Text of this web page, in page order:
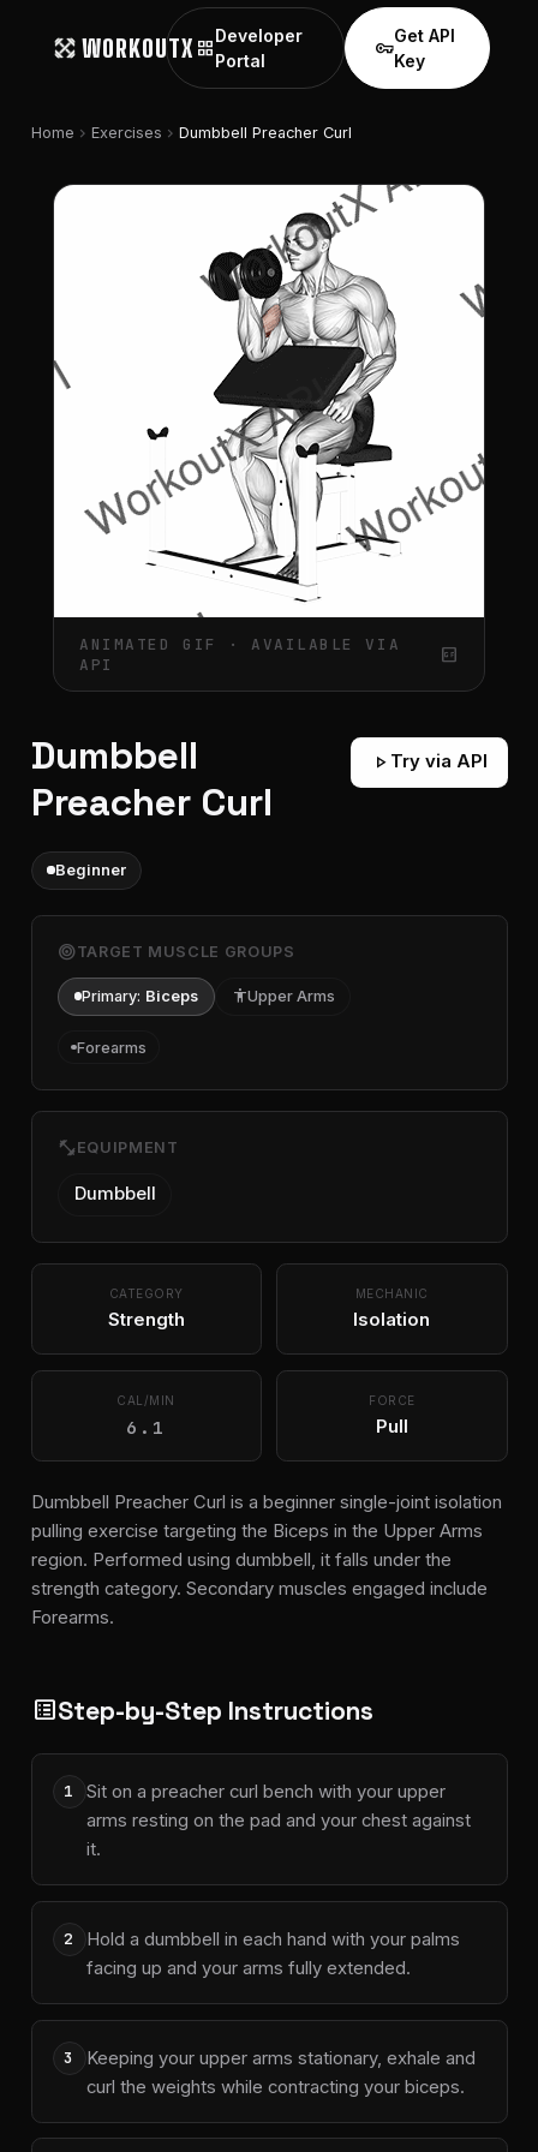
WORKOUTX grid_view
Developer
Portal
vpn_key
Get API
Key
Home chevron_right Exercises chevron_right Dumbbell Preacher Curl
ANIMATED GIF · AVAILABLE VIA
API
gif_box
Dumbbell
Preacher Curl
play_arrow Try via API
Beginner
targetTARGET MUSCLE GROUPS
Primary: Biceps accessibilityUpper Arms
Forearms
fitness_center EQUIPMENT
Dumbbell
CATEGORY
Strength
MECHANIC
Isolation
CAL/MIN
6.1
FORCE
Pull
Dumbbell Preacher Curl is a beginner single-joint isolation
pulling exercise targeting the Biceps in the Upper Arms
region. Performed using dumbbell, it falls under the
strength category. Secondary muscles engaged include
Forearms.
list_altStep-by-Step Instructions
1
Sit on a preacher curl bench with your upper
arms resting on the pad and your chest against
it.
2
Hold a dumbbell in each hand with your palms
facing up and your arms fully extended.
3
Keeping your upper arms stationary, exhale and
curl the weights while contracting your biceps.